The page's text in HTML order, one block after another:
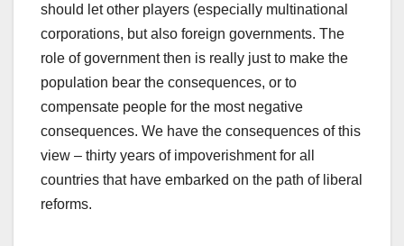
should let other players (especially multinational
corporations, but also foreign governments. The
role of government then is really just to make the
population bear the consequences, or to
compensate people for the most negative
consequences. We have the consequences of this
view – thirty years of impoverishment for all
countries that have embarked on the path of liberal
reforms.